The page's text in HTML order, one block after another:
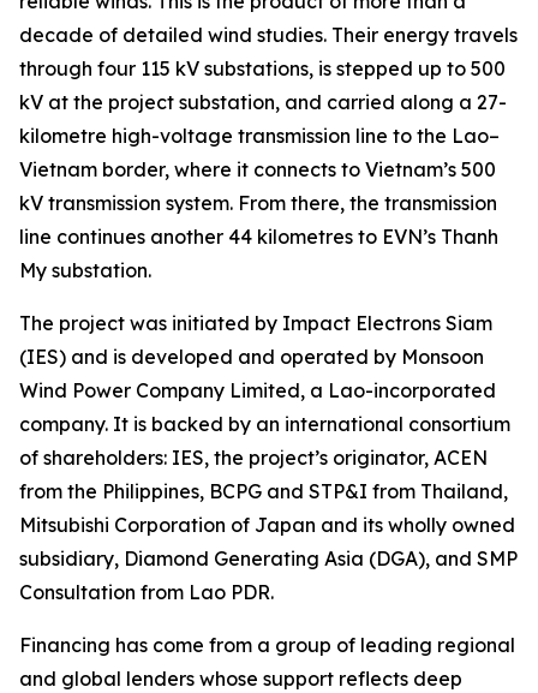
decade of detailed wind studies. Their energy travels
through four 115 kV substations, is stepped up to 500
kV at the project substation, and carried along a 27-
kilometre high-voltage transmission line to the Lao–
Vietnam border, where it connects to Vietnam’s 500
kV transmission system. From there, the transmission
line continues another 44 kilometres to EVN’s Thanh
My substation.
The project was initiated by Impact Electrons Siam
(IES) and is developed and operated by Monsoon
Wind Power Company Limited, a Lao-incorporated
company. It is backed by an international consortium
of shareholders: IES, the project’s originator, ACEN
from the Philippines, BCPG and STP&I from Thailand,
Mitsubishi Corporation of Japan and its wholly owned
subsidiary, Diamond Generating Asia (DGA), and SMP
Consultation from Lao PDR.
Financing has come from a group of leading regional
and global lenders whose support reflects deep